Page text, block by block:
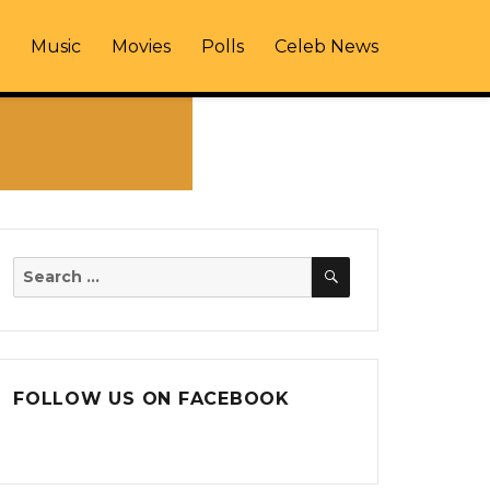
Music Movies Polls Celeb News
Search
SEARCH
FOLLOW US ON FACEBOOK